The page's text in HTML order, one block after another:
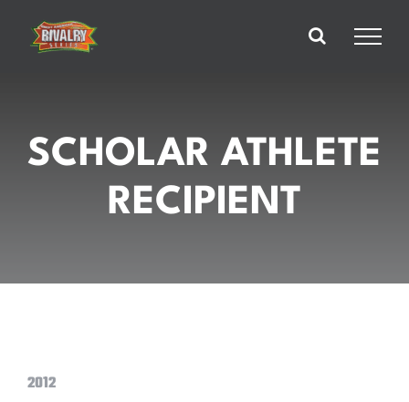
content
SCHOLAR ATHLETE
RECIPIENT
2012